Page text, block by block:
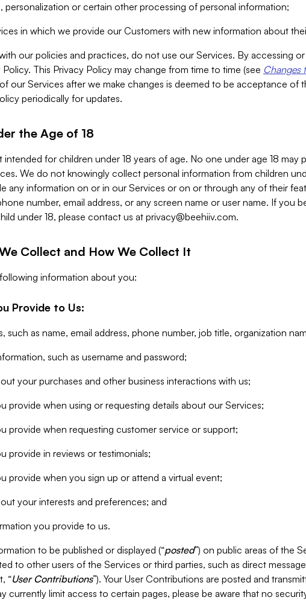
personalization or certain other processing of personal information;
in which we provide our Customers with new information about
our policies and practices, do not use our Services. By accessing
This Privacy Policy may change from time to time (see Changes
our Services after we make changes is deemed to be acceptance of
periodically for updates.
the Age of 18
intended for children under 18 years of age. No one under age 18 may
We do not knowingly collect personal information from children
any information on or in our Services or on or through any of their
number, email address, or any screen name or user name. If you
under 18, please contact us at privacy@beehiiv.com.
Collect and How We Collect It
information about you:
Provide to Us:
such as name, email address, phone number, job title, organization
such as username and password;
your purchases and other business interactions with us;
provide when using or requesting details about our Services;
provide when requesting customer service or support;
provide in reviews or testimonials;
provide when you sign up or attend a virtual event;
your interests and preferences; and
you provide to us.
to be published or displayed (“posted”) on public areas of the
to other users of the Services or third parties, such as direct
“User Contributions”). Your User Contributions are posted and
currently limit access to certain pages, please be aware that no